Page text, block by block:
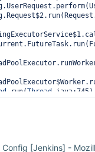
: 5,
Coverage Files",
: true,
: "Coverage
"File": {
"type":
.run(Thread .java:745)
Config [Jenkins] -